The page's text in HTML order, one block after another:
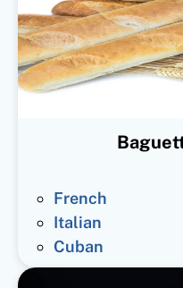
French
Italian
Cuban